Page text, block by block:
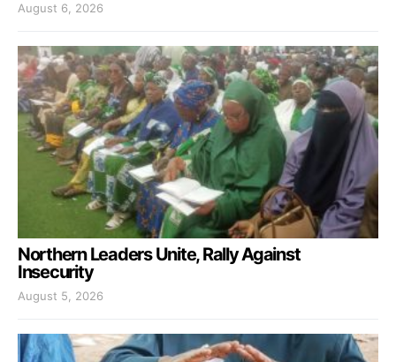
August 6, 2026
Northern Leaders Unite, Rally Against
Insecurity
August 5, 2026